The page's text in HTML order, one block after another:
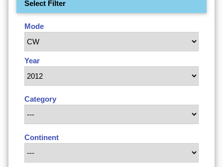
Select Filter
Mode
Year
Category
Continent